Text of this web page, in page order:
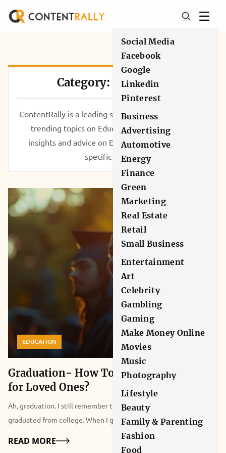
Social Media
Facebook
Google
Linkedin
Pinterest
Business
Advertising
Automotive
Energy
Finance
Green
Marketing
Real Estate
Retail
Small Business
Entertainment
Art
Celebrity
Gambling
Gaming
Make Money Online
Movies
Music
Photography
Lifestyle
Beauty
Family & Parenting
Fashion
Food
Category: Education
ContentRally is a leading source of reliable news and
trending topics on Education. Get hard-to-find
insights and advice on Education from industry-
specific leaders.
EDUCATION
Graduation- How To Show Appreciation
for Loved Ones?
Ah, graduation. I still remember that day five years ago when I
graduated from college. When I got up on stage to get my
graduation certificate from my college principal, most didn’t pay
attention. However, my parents and many of my friends did,
READ MOREDetails